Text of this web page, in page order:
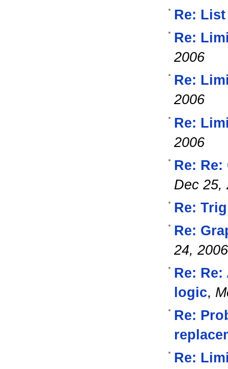
Re:
Re:
2006
Re:
2006
Re:
2006
Re:
Dec 25,
Re:
Re:
24, 2006
Re:
logic,
Re:
Re: